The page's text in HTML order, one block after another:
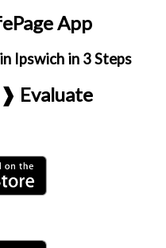
App
Ipswich in 3 Steps
Evaluate